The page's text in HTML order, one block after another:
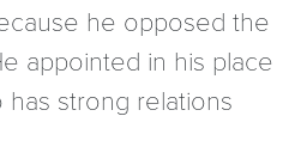
he opposed the
appointed in his place
has strong relations